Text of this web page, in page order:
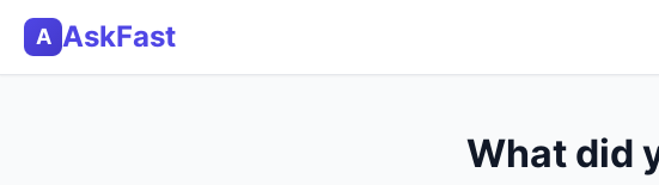
A AskFast
What did